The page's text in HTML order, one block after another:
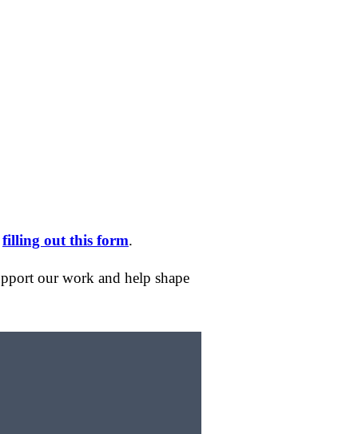
filling out this form.
our work and help shape